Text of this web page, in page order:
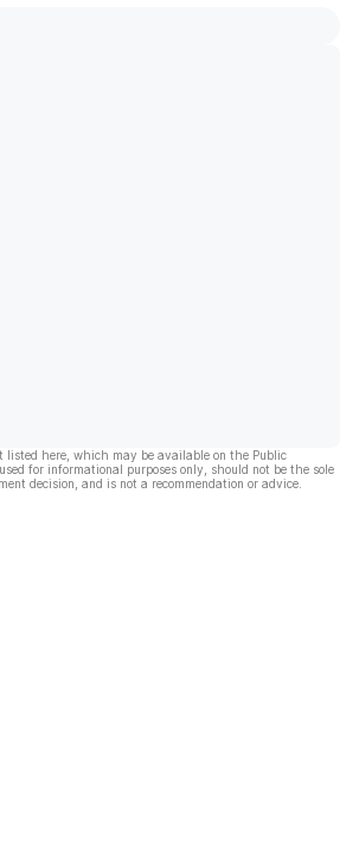
listed here, which may be available on the Public
for informational purposes only, should not be the sole
decision, and is not a recommendation or advice.